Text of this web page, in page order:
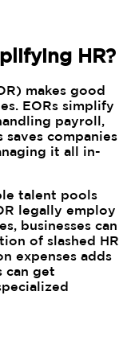
HR?
makes good
EORs simplify
payroll,
saves companies
it all in-
talent pools
legally employ
businesses can
of slashed HR
expenses adds
can get